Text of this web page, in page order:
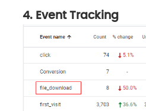
4. Event Tracking